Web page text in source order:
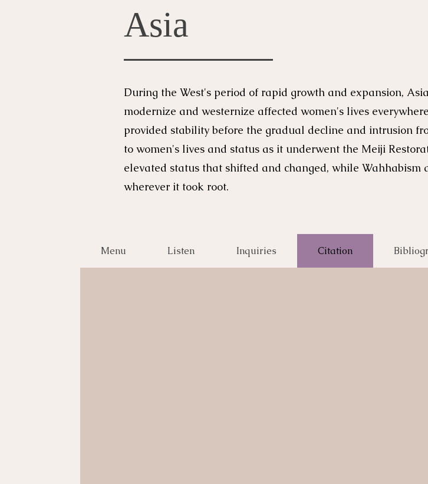
Asia
During the West's period of rapid growth and expansion,
modernize and westernize affected women's lives
provided stability before the gradual decline and intrusion
to women's lives and status as it underwent the Meiji
elevated status that shifted and changed, while
wherever it took root.
Menu Listen Inquiries Citation